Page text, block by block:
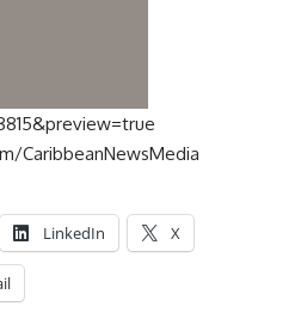
CaribbeanNewsMedia
LinkedIn X